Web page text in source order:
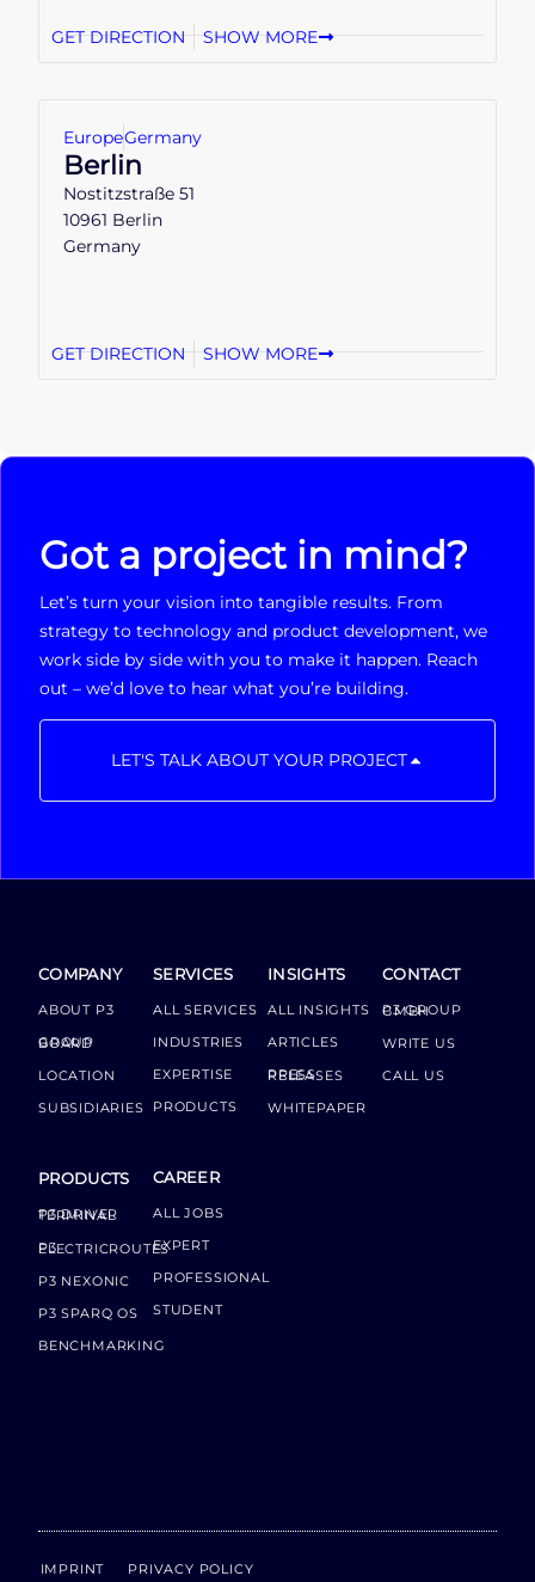
GET DIRECTION SHOW MORE
EuropeGermany
Berlin
Nostitzstraße 51
10961 Berlin
Germany
GET DIRECTION SHOW MORE
Got a project in mind?
Let’s turn your vision into tangible results. From
strategy to technology and product development, we
work side by side with you to make it happen. Reach
out – we’d love to hear what you’re building.
LET'S TALK ABOUT YOUR PROJECT
COMPANY
ABOUT P3
GROUP BOARD
LOCATION
SUBSIDIARIES
PRODUCTS
P3 DRIVER TERMINAL
P3 ELECTRICROUTES
P3 NEXONIC
P3 SPARQ OS
BENCHMARKING
SERVICES
ALL SERVICES
INDUSTRIES
EXPERTISE
PRODUCTS
CAREER
ALL JOBS
EXPERT
PROFESSIONAL
STUDENT
INSIGHTS
ALL INSIGHTS
ARTICLES
PRESS RELEASES
WHITEPAPER
CONTACT
P3 GROUP GMBH
WRITE US
CALL US
IMPRINT PRIVACY POLICY